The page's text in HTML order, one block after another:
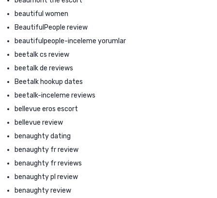
beautiful women
BeautifulPeople review
beautifulpeople-inceleme yorumlar
beetalk cs review
beetalk de reviews
Beetalk hookup dates
beetalk-inceleme reviews
bellevue eros escort
bellevue review
benaughty dating
benaughty fr review
benaughty fr reviews
benaughty pl review
benaughty review